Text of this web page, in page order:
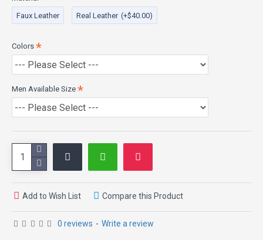
Front: Stylish Zip Closure
Cuff: Open Cuffs
Color: Black
Front YKK Zipped
0 reviews - Write a review
Faux Leather
Real Leather (+$40.00)
Colors
Men Available Size
Add to Wish List Compare this Product